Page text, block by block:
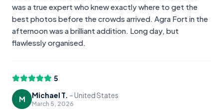
was a true expert who knew exactly where to get the
best photos before the crowds arrived. Agra Fort in the
afternoon was a brilliant addition. Long day, but
flawlessly organised.
5
M Michael T. – United States
March 5, 2026